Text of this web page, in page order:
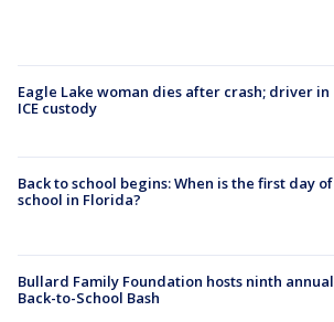
Eagle Lake woman dies after crash; driver in
ICE custody
Back to school begins: When is the first day of
school in Florida?
Bullard Family Foundation hosts ninth annual
Back-to-School Bash